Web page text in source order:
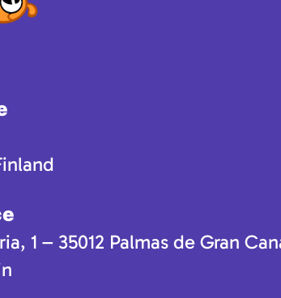
1 – 35012 Palmas de Gran